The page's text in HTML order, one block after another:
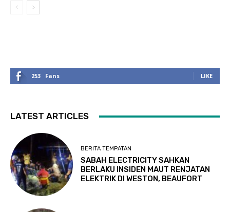
253 Fans LIKE
LATEST ARTICLES
BERITA TEMPATAN
SABAH ELECTRICITY SAHKAN
BERLAKU INSIDEN MAUT RENJATAN
ELEKTRIK DI WESTON, BEAUFORT